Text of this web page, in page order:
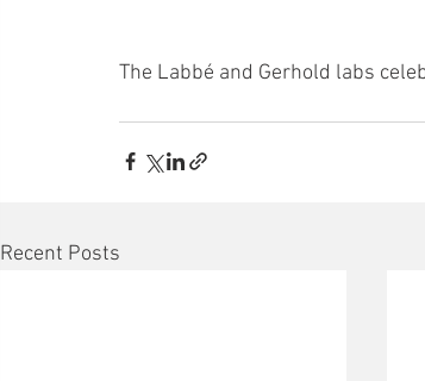
The Labbé and Gerhold labs
Recent Posts